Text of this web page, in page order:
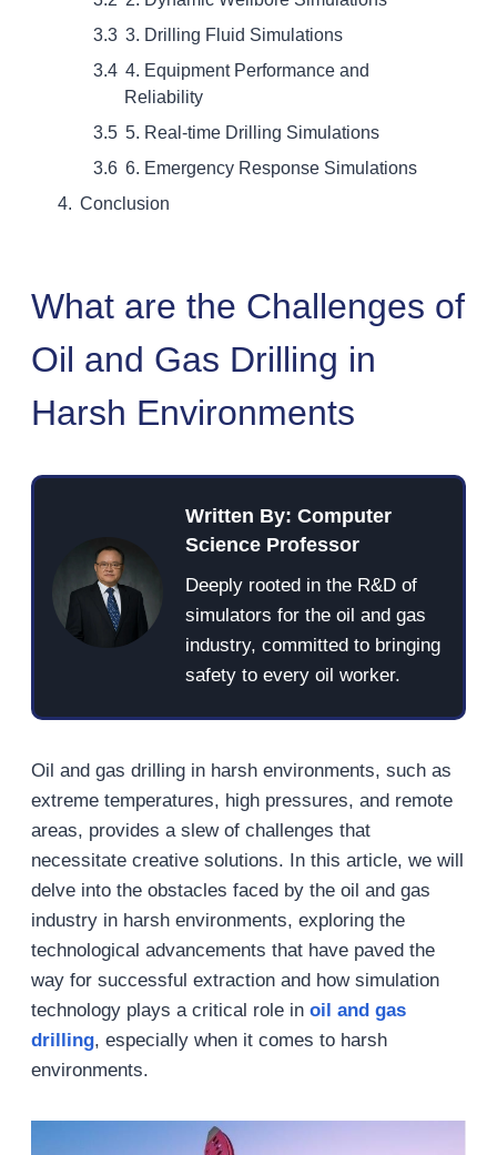
3. Drilling Fluid Simulations
4. Equipment Performance and
Reliability
5. Real-time Drilling Simulations
6. Emergency Response Simulations
Conclusion
What are the Challenges of
Oil and Gas Drilling in
Harsh Environments
Written By: Computer
Science Professor
Deeply rooted in the R&D of
simulators for the oil and gas
industry, committed to bringing
safety to every oil worker.
Oil and gas drilling in harsh environments, such as
extreme temperatures, high pressures, and remote
areas, provides a slew of challenges that
necessitate creative solutions. In this article, we will
delve into the obstacles faced by the oil and gas
industry in harsh environments, exploring the
technological advancements that have paved the
way for successful extraction and how simulation
technology plays a critical role in oil and gas
drilling, especially when it comes to harsh
environments.